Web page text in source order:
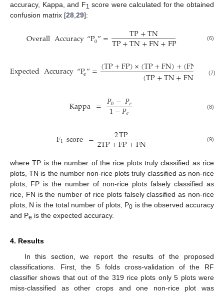
accuracy, Kappa, and F1 score were calculated for the obtained
confusion matrix [28,29]:
OverallAccuracy“P0”= TP+TN
TP+TN+FN+FP (6)
ExpectedAccuracy“Pe”=(TP+FP)×(TP+FN)+(FN TN
(TP+TN+FN FP)2
(7)
Kappa = 𝑃0−𝑃𝑒
1−𝑃𝑒 (8)
F1 score = 2TP
2TP+FP+FN (9)
where TP is the number of the rice plots truly classified as rice
plots, TN is the number non-rice plots truly classified as non-rice
plots, FP is the number of non-rice plots falsely classified as
rice, FN is the number of rice plots falsely classified as non-rice
plots, N is the total number of plots, P0 is the observed accuracy
and Pe is the expected accuracy.
4. Results
In this section, we report the results of the proposed
classifications. First, the 5 folds cross-validation of the RF
classifier shows that out of the 319 rice plots only 5 plots were
miss-classified as other crops and one non-rice plot was